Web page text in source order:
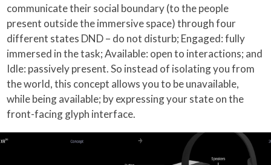
communicate their social boundary (to the people
present outside the immersive space) through four
different states DND – do not disturb; Engaged: fully
immersed in the task; Available: open to interactions; and
Idle: passively present. So instead of isolating you from
the world, this concept allows you to be unavailable,
while being available; by expressing your state on the
front-facing glyph interface.